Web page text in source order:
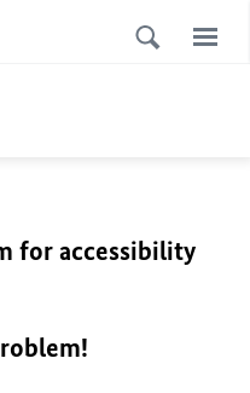
for accessibility